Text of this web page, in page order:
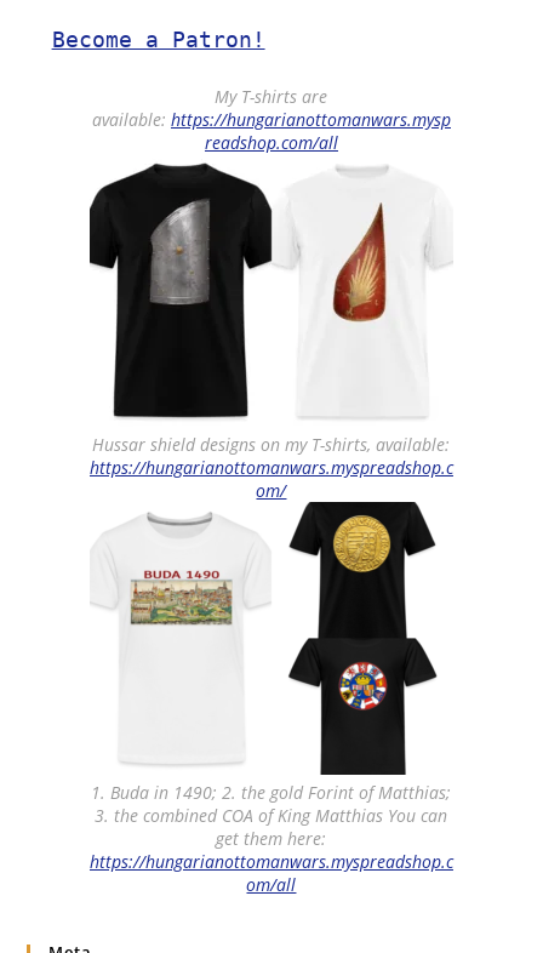
Become a Patron!
My T-shirts are
available: https://hungarianottomanwars.mysp
readshop.com/all
Hussar shield designs on my T-shirts, available:
https://hungarianottomanwars.myspreadshop.c
om/
1. Buda in 1490; 2. the gold Forint of Matthias;
3. the combined COA of King Matthias You can
get them here:
https://hungarianottomanwars.myspreadshop.c
om/all